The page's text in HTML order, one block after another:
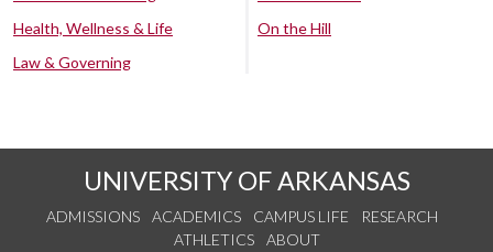
Health, Wellness & Life
Law & Governing
On the Hill
UNIVERSITY OF ARKANSAS
ADMISSIONS ACADEMICS CAMPUS LIFE
RESEARCH
ATHLETICS
ABOUT